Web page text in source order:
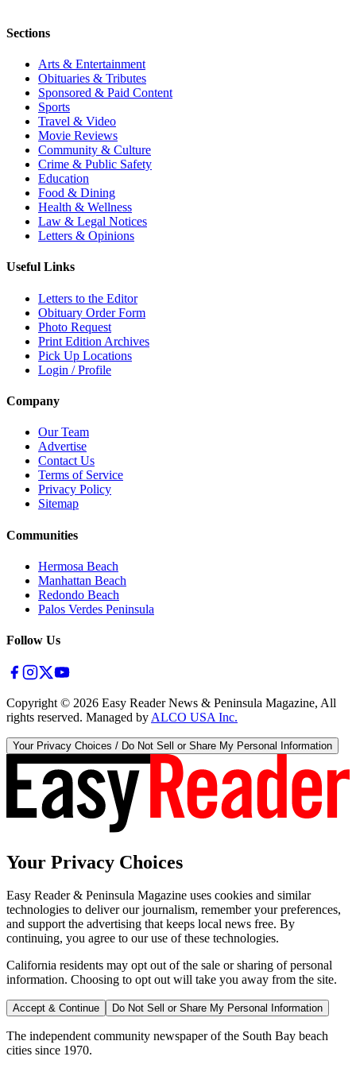
Sections
Arts & Entertainment
Obituaries & Tributes
Sponsored & Paid Content
Sports
Travel & Video
Movie Reviews
Community & Culture
Crime & Public Safety
Education
Food & Dining
Health & Wellness
Law & Legal Notices
Letters & Opinions
Useful Links
Letters to the Editor
Obituary Order Form
Photo Request
Print Edition Archives
Pick Up Locations
Login / Profile
Company
Our Team
Advertise
Contact Us
Terms of Service
Privacy Policy
Sitemap
Communities
Hermosa Beach
Manhattan Beach
Redondo Beach
Palos Verdes Peninsula
Follow Us
Copyright © 2026 Easy Reader News & Peninsula Magazine, All
rights reserved. Managed by ALCO USA Inc.
Your Privacy Choices / Do Not Sell or Share My Personal Information
Your Privacy Choices
Easy Reader & Peninsula Magazine uses cookies and similar
technologies to deliver our journalism, remember your preferences,
and support the advertising that keeps local news free. By
continuing, you agree to our use of these technologies.
California residents may opt out of the sale or sharing of personal
information. Choosing to opt out will take you away from the site.
Accept & Continue Do Not Sell or Share My Personal Information
The independent community newspaper of the South Bay beach
cities since 1970.